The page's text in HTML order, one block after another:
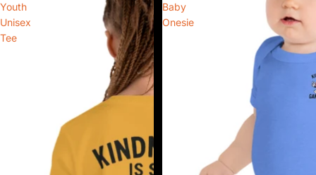
Youth
Unisex
Tee
Baby
Onesie